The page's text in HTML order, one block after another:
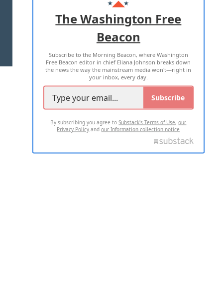
ADVERTISE WITH US
TERMS OF USE PRIVACY POLICY
2026 ALL RIGHTS RESERVED
The Washington Free
Beacon
Subscribe to the Morning Beacon, where Washington
Free Beacon editor in chief Eliana Johnson breaks down
the news the way the mainstream media won't—right in
your inbox, every day.
Subscribe
By subscribing you agree toSubstack's Terms of Use,our
Privacy Policy andour Information collection notice